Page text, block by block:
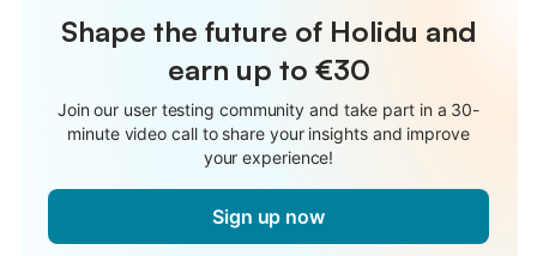
Shape the future of Holidu and
earn up to €30
Join our user testing community and take part in a 30-
minute video call to share your insights and improve
your experience!
Sign up now